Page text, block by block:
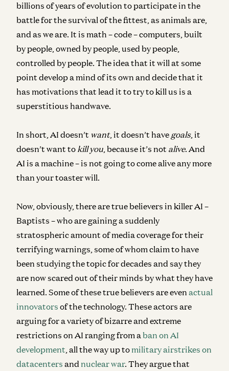
billions of years of evolution to participate in the
battle for the survival of the fittest, as animals are,
and as we are. It is math – code – computers, built
by people, owned by people, used by people,
controlled by people. The idea that it will at some
point develop a mind of its own and decide that it
has motivations that lead it to try to kill us is a
superstitious handwave.
In short, AI doesn’t want, it doesn’t have goals, it
doesn’t want to kill you , because it’s not alive. And
AI is a machine – is not going to come alive any more
than your toaster will.
Now, obviously, there are true believers in killer AI –
Baptists – who are gaining a suddenly
stratospheric amount of media coverage for their
terrifying warnings, some of whom claim to have
been studying the topic for decades and say they
are now scared out of their minds by what they have
learned. Some of these true believers are even actual
innovators of the technology. These actors are
arguing for a variety of bizarre and extreme
restrictions on AI ranging from a ban on AI
development , all the way up to military airstrikes on
datacenters and nuclear war. They argue that